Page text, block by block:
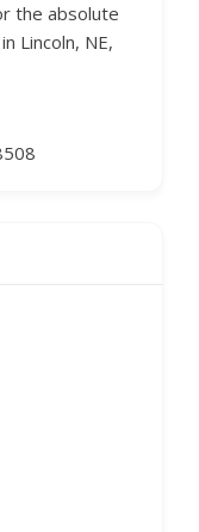
the absolute
Lincoln, NE,